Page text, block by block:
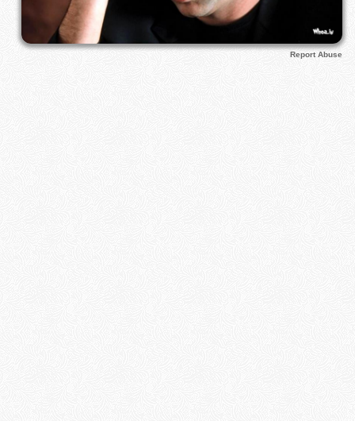
Report Abuse